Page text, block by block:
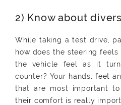
2) Know about
While taking a test drive,
how does the steering
the vehicle feel as it
counter? Your hands, feet
that are most important
their comfort is really